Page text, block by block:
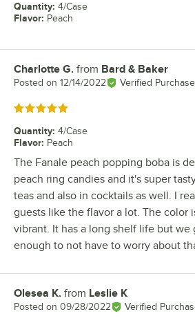
Quantity: 4/Case
Flavor: Peach
Review by
Charlotte G. from Bard & Baker
Posted on 12/14/2022 Verified Purchase
Rated 5 out of 5 stars
Quantity: 4/Case
Flavor: Peach
The Fanale peach popping boba is
peach ring candies and it's super
teas and also in cocktails as well. I
guests like the flavor a lot. The color
vibrant. It has a long shelf life but
enough to not have to worry about
Review by
Olesea K. from Leslie K
Posted on 09/28/2022 Verified